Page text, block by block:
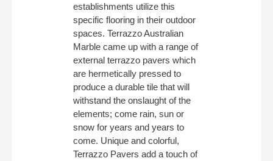
establishments utilize this
specific flooring in their outdoor
spaces. Terrazzo Australian
Marble came up with a range of
external terrazzo pavers which
are hermetically pressed to
produce a durable tile that will
withstand the onslaught of the
elements; come rain, sun or
snow for years and years to
come. Unique and colorful,
Terrazzo Pavers add a touch of